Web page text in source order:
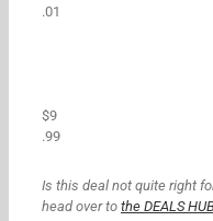
.01
$9
.99
Is this deal not quite right
head over to the DEALS